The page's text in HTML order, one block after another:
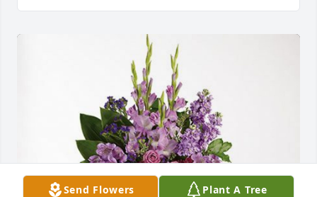
Send Flowers Plant A Tree